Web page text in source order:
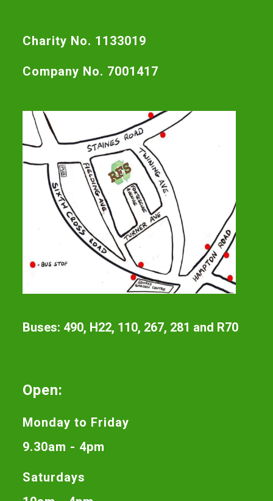
Charity No. 1133019
Company No. 7001417
Buses: 490, H22, 110, 267, 281 and R70
Open:
Monday to Friday
9.30am - 4pm
Saturdays